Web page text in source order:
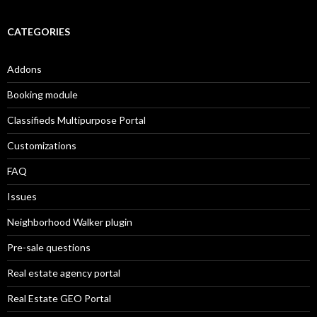
CATEGORIES
Addons
Booking module
Classifieds Multipurpose Portal
Customizations
FAQ
Issues
Neighborhood Walker plugin
Pre-sale questions
Real estate agency portal
Real Estate GEO Portal